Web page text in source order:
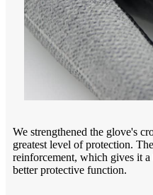
We strengthened the glove's
greatest level of protection.
reinforcement, which gives it
better protective function.